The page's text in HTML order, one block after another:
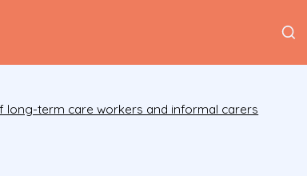
long-term care workers and informal carers